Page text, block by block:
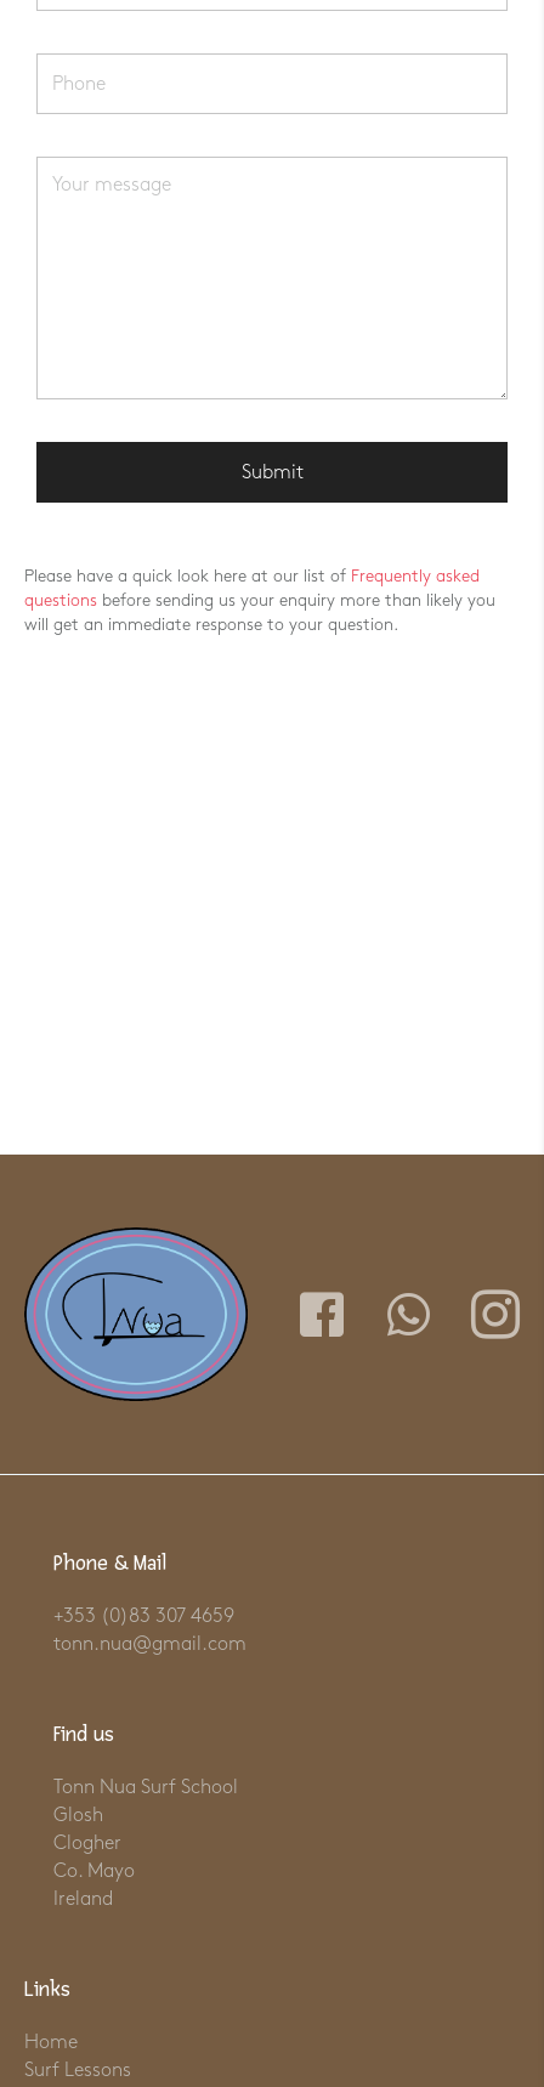
Please have a quick look here at our list of Frequently asked
questions before sending us your enquiry more than likely you
will get an immediate response to your question.
Phone & Mail
+353 (0)83 307 4659
tonn.nua@gmail.com
Find us
Tonn Nua Surf School
Glosh
Clogher
Co. Mayo
Ireland
Links
Home
Surf Lessons